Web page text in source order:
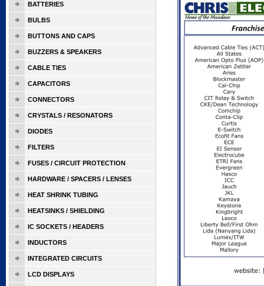
BATTERIES
BULBS
BUTTONS AND CAPS
BUZZERS & SPEAKERS
CABLE TIES
CAPACITORS
CONNECTORS
CRYSTALS / RESONATORS
DIODES
FILTERS
FUSES / CIRCUIT PROTECTION
HARDWARE / SPACERS / LENSES
HEAT SHRINK TUBING
HEATSINKS / SHIELDING
IC SOCKETS / HEADERS
INDUCTORS
INTEGRATED CIRCUITS
LCD DISPLAYS